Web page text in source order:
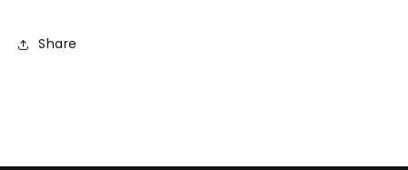
Share